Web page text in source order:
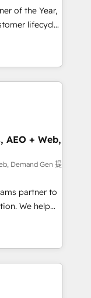
for
of the Year,
lifecycle
(AI &
Media),
brands. 🔄
Media. -
agents
AEO + Web,
Demand Gen 提
partner to
We help
led
apps,